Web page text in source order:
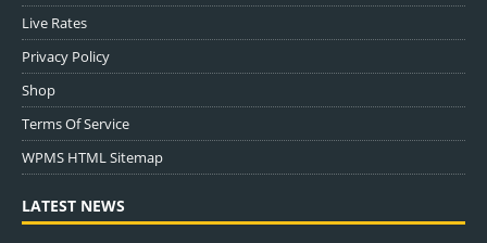
Live Rates
Privacy Policy
Shop
Terms Of Service
WPMS HTML Sitemap
LATEST NEWS